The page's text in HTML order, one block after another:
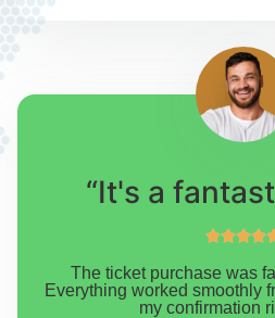
“It's a

The ticket purchase was
Everything worked smoothly
my confirmation